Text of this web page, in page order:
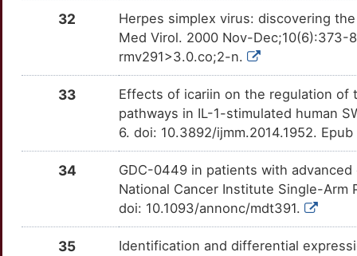
OTWD227
8
OTW2O4G
D
Definitive
OTP5E3V
U
OT2KJEN
I
Definitive
32
Herpes simplex virus: discovering
Med Virol. 2000 Nov-Dec;10(6):373-
rmv291>3.0.co;2-n.
33
Effects of icariin on the regulation of
pathways in IL-1-stimulated human
6. doi: 10.3892/ijmm.2014.1952.
34
GDC-0449 in patients with advanced
National Cancer Institute Single-Arm
doi: 10.1093/annonc/mdt391.
35
Identification and differential